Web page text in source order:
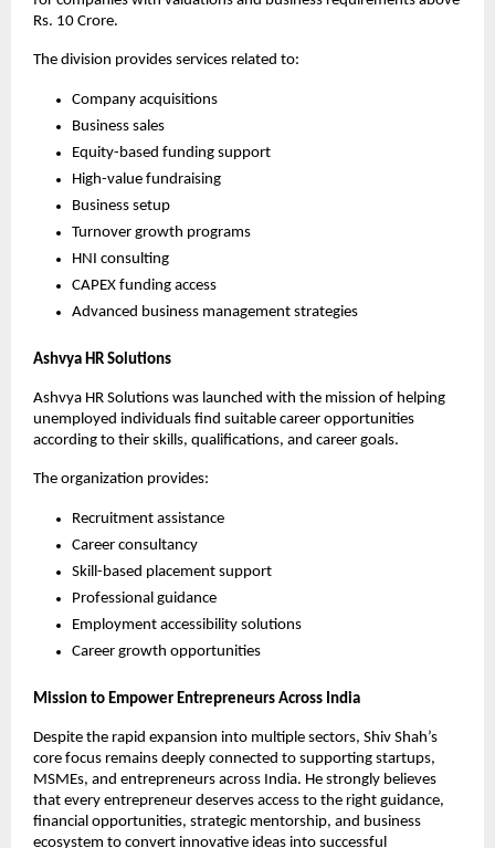
Rs. 10 Crore.
The division provides services related to:
Company acquisitions
Business sales
Equity-based funding support
High-value fundraising
Business setup
Turnover growth programs
HNI consulting
CAPEX funding access
Advanced business management strategies
Ashvya HR Solutions
Ashvya HR Solutions was launched with the mission of helping
unemployed individuals find suitable career opportunities
according to their skills, qualifications, and career goals.
The organization provides:
Recruitment assistance
Career consultancy
Skill-based placement support
Professional guidance
Employment accessibility solutions
Career growth opportunities
Mission to Empower Entrepreneurs Across India
Despite the rapid expansion into multiple sectors, Shiv Shah’s
core focus remains deeply connected to supporting startups,
MSMEs, and entrepreneurs across India. He strongly believes
that every entrepreneur deserves access to the right guidance,
financial opportunities, strategic mentorship, and business
ecosystem to convert innovative ideas into successful